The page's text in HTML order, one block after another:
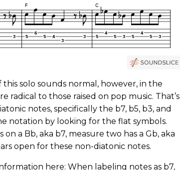
solo sounds normal, however, in the
radical to those raised on pop music. That’s
notes, specifically the b7, b5, b3, and
notation by looking for the flat symbols.
a Bb, aka b7, measure two has a Gb, aka
open for these non-diatonic notes.
here: When labeling notes as b7,